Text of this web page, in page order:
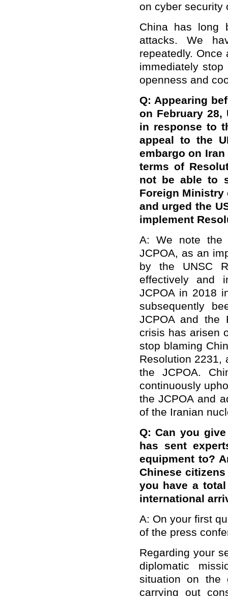
on cyber security
China has long
attacks. We
repeatedly.
immediately
openness and
Q: Appearing
on February 28,
in response to
appeal to the
embargo on
terms of
not be able to
Foreign Ministry
and urged the
implement
A: We note the
JCPOA, as an
by the UNSC
effectively and
JCPOA in 2018
subsequently
JCPOA and the
crisis has arisen
stop blaming
Resolution 2231,
the JCPOA.
continuously
the JCPOA and
of the Iranian
Q: Can you
has sent
equipment to?
Chinese
you have a
international
A: On your first
of the press
Regarding your
diplomatic
situation on the
carrying out